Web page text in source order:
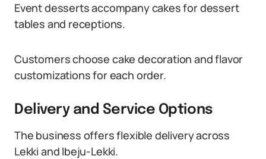
Event desserts accompany cakes for dessert
tables and receptions.
Customers choose cake decoration and flavor
customizations for each order.
Delivery and Service Options
The business offers flexible delivery across
Lekki and Ibeju-Lekki.